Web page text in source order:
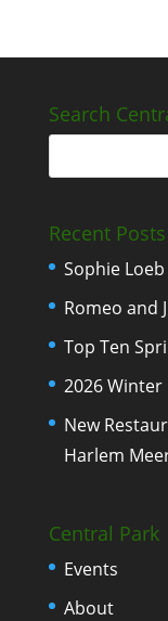
Search
Recent Posts
Sophie
Romeo and
Top Ten
2026
New
Harlem
Central Park
Events
About